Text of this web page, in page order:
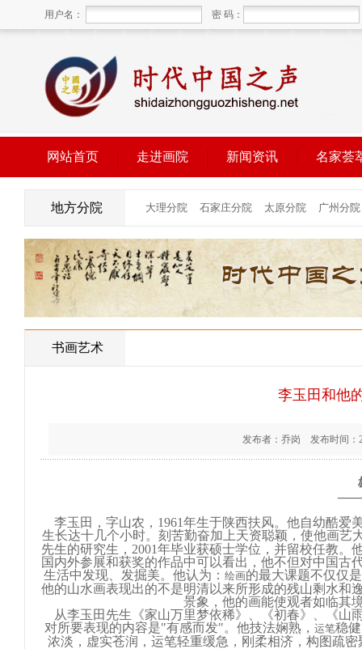
用户名： 密 码：
网站首页 走进画院 新闻资讯 名家荟
地方分院
书画艺术
李玉田和他
发布者：乔岗 发布时间
李玉田，字山农，1961年生于陕西扶风。他自幼酷爱
生长达十几个小时。刻苦勤奋加上天资聪颖，使他画艺
先生的研究生，2001年毕业获硕士学位，并留校任教
国内外参展和获奖的作品中可以看出，他不但对中国
生活中发现、发掘美。他认为： 绘画的最大课题不仅仅
他的山水画表现出的不是明清以来所形成的残山剩水和
景象，他的画能使观者如临其
从李玉田先生《家山万里梦依稀》、《初春》、《山
对所要表现的内容是"有感而发"。他技法娴熟， 运笔稳
浓淡，虚实苍润，运笔轻重缓急，刚柔相济，构图疏